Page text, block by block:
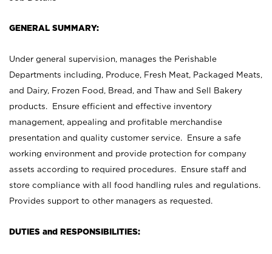
GENERAL SUMMARY:
Under general supervision, manages the Perishable
Departments including, Produce, Fresh Meat, Packaged Meats,
and Dairy, Frozen Food, Bread, and Thaw and Sell Bakery
products. Ensure efficient and effective inventory
management, appealing and profitable merchandise
presentation and quality customer service. Ensure a safe
working environment and provide protection for company
assets according to required procedures. Ensure staff and
store compliance with all food handling rules and regulations.
Provides support to other managers as requested.
DUTIES and RESPONSIBILITIES: